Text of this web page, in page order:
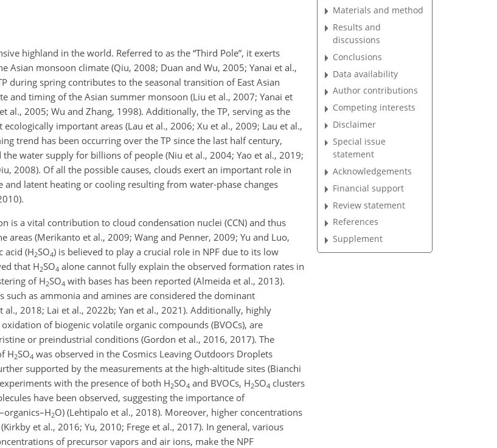
highland in the world. Referred to as the “Third Pole”, it exerts
monsoon climate (Qiu, 2008; Duan and Wu, 2005; Yanai et al.,
during spring contributes to the seasonal transition of East Asian
and timing of the Asian summer monsoon (Liu et al., 2007; Yanai et
al., 2005; Wu and Zhang, 1998). Additionally, the TP, serving as the
important areas (Lau et al., 2006; Xu et al., 2009; Lau et al.,
trend has been occurring over the TP since the last half century,
water supply for billions of people (Niu et al., 2004; Yao et al., 2019;
2008). Of all the possible causes, clouds exert an important role in
latent heating or cooling resulting from water-phase changes
is a vital contribution to cloud condensation nuclei (CCN) and thus
(Merikanto et al., 2009; Wang and Penner, 2009; Yu and Luo,
acid (H2SO4) is believed to play a crucial role in NPF due to its low
that H2SO4 alone cannot fully explain the observed formation rates in
of H2SO4 with bases has been reported (Almeida et al., 2013).
such as ammonia and amines are considered the dominant
2018; Lai et al., 2022b; Yan et al., 2021). Additionally, highly
of biogenic volatile organic compounds (BVOCs), are
or preindustrial conditions (Gordon et al., 2016, 2017). The
H2SO4 was observed in the Cosmics Leaving Outdoors Droplets
supported by the measurements at the high-altitude sites (Bianchi
with the presence of both H2SO4 and BVOCs, H2SO4 clusters
have been observed, suggesting the importance of
–organics–H2O) (Lehtipalo et al., 2018). Moreover, higher concentrations
et al., 2016; Yu, 2010; Frege et al., 2017). In general, various
of precursor vapors and air ions, make the NPF
Materials and method
Results and
discussions
Conclusions
Data availability
Author contributions
Competing interests
Disclaimer
Special issue
statement
Acknowledgements
Financial support
Review statement
References
Supplement